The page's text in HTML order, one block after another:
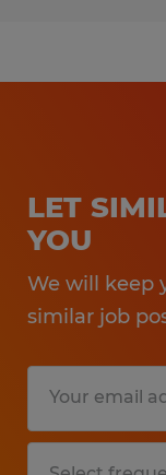
LET
YOU
We will keep
similar job